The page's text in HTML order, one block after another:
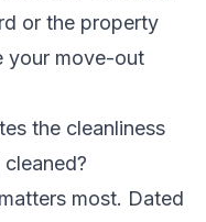
or the property
your move-out
the cleanliness
most. Dated